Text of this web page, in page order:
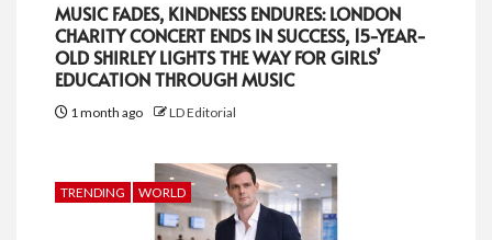
MUSIC FADES, KINDNESS ENDURES: LONDON
CHARITY CONCERT ENDS IN SUCCESS, 15-YEAR-
OLD SHIRLEY LIGHTS THE WAY FOR GIRLS’
EDUCATION THROUGH MUSIC
1 month ago LD Editorial
TRENDING WORLD